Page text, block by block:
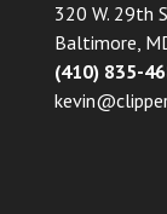
320 W. 29th
Baltimore,
(410) 835-